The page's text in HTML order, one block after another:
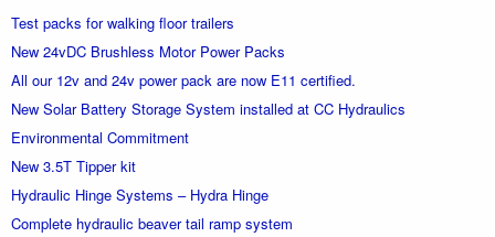
Test packs for walking floor trailers
New 24vDC Brushless Motor Power Packs
All our 12v and 24v power pack are now E11 certified.
New Solar Battery Storage System installed at CC Hydraulics
Environmental Commitment
New 3.5T Tipper kit
Hydraulic Hinge Systems – Hydra Hinge
Complete hydraulic beaver tail ramp system